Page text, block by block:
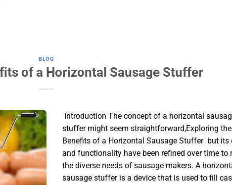
BLOG
of a Horizontal Sausage Stuffer
Introduction​ The concept of a horizontal
stuffer might seem straightforward,Exploring the
Benefits of a Horizontal Sausage Stuffer but its
and functionality have been refined over time to
the diverse needs of sausage makers. A
sausage stuffer is a device that is used to fill